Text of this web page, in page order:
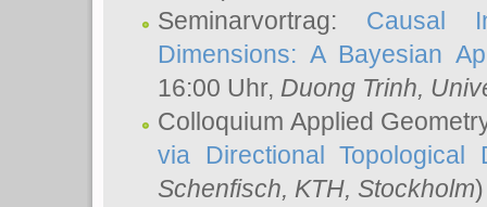
Seminarvortrag: Causal
Dimensions: A Bayesian
16:00 Uhr, Duong Trinh,
Colloquium Applied
via Directional Topological
Schenfisch, KTH, Stockholm)